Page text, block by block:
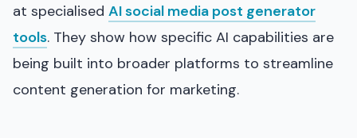
at specialised AI social media post generator
tools. They show how specific AI capabilities are
being built into broader platforms to streamline
content generation for marketing.